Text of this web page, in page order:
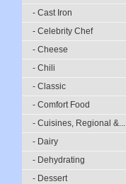
- Cast Iron
- Celebrity Chef
- Cheese
- Chili
- Classic
- Comfort Food
- Cuisines, Regional &...
- Dairy
- Dehydrating
- Dessert